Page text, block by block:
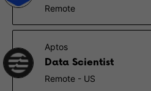
Remote
Aptos
Data Scientist
Remote - US